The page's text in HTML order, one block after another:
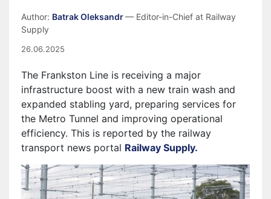
Author: Batrak Oleksandr— Editor-in-Chief at Railway
Supply
26.06.2025
The Frankston Line is receiving a major
infrastructure boost with a new train wash and
expanded stabling yard, preparing services for
the Metro Tunnel and improving operational
efficiency. This is reported by the railway
transport news portal Railway Supply.